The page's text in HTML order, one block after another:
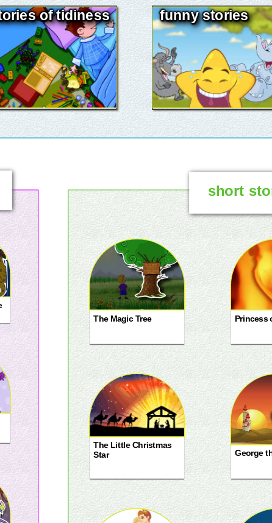
of tidiness funny stories
short
The Magic Tree Princess
The Little Christmas
Star George